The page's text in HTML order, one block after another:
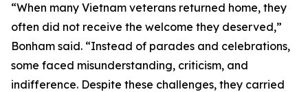
“When many Vietnam veterans returned home, they
often did not receive the welcome they deserved,”
Bonham said. “Instead of parades and celebrations,
some faced misunderstanding, criticism, and
indifference. Despite these challenges, they carried